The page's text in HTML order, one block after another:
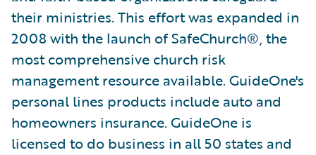
their ministries. This effort was expanded in
2008 with the launch of SafeChurch®, the
most comprehensive church risk
management resource available. GuideOne's
personal lines products include auto and
homeowners insurance. GuideOne is
licensed to do business in all 50 states and